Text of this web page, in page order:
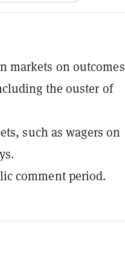
markets on outcomes
the ouster of
such as wagers on
comment period.